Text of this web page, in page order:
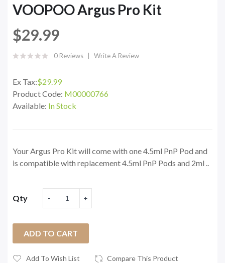
VOOPOO Argus Pro Kit
$29.99
0 Reviews Write A Review
Ex Tax:$29.99
Product Code: M00000766
Available: In Stock
Your Argus Pro Kit will come with one 4.5ml PnP Pod and
is compatible with replacement 4.5ml PnP Pods and 2ml ..
Qty
ADD TO CART
Add To Wish List Compare This Product